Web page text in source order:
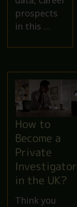
prospects
in this …
How to
Become a
Private
Investigator
in the UK?
Think you